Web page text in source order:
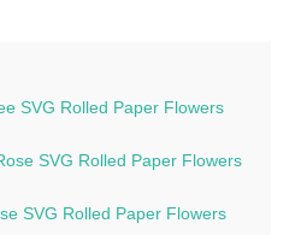
SVG Rolled Paper Flowers
SVG Rolled Paper Flowers
SVG Rolled Paper Flowers